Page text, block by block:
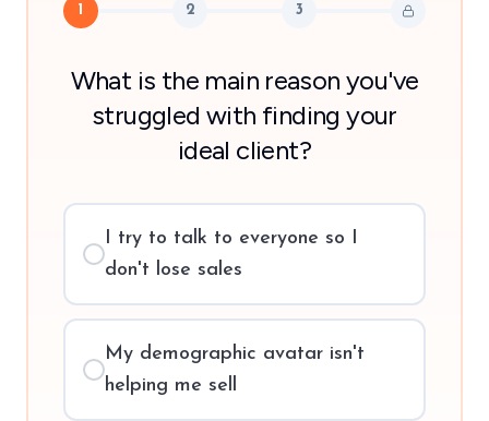
1 2 3
What is the main reason you've
struggled with finding your
ideal client?
I try to talk to everyone so I
don't lose sales
My demographic avatar isn't
helping me sell